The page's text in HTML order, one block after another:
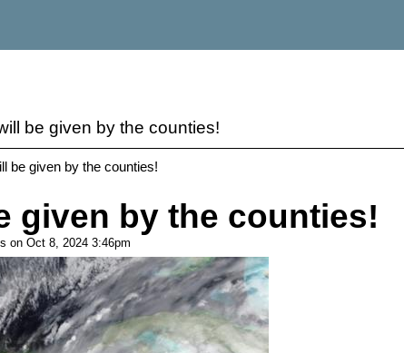
be given by the counties!
be given by the counties!
given by the counties!
on Oct 8, 2024 3:46pm